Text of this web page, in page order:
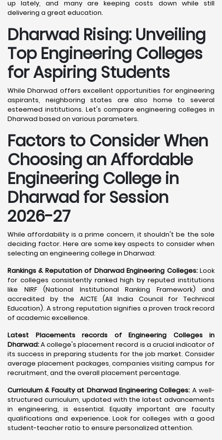
up lately, and many are keeping costs down while still
delivering a great education.
Dharwad Rising: Unveiling
Top Engineering Colleges
for Aspiring Students
While Dharwad offers excellent opportunities for engineering
aspirants, neighboring states are also home to several
esteemed institutions. Let's compare engineering colleges in
Dharwad based on various parameters.
Factors to Consider When
Choosing an Affordable
Engineering College in
Dharwad for Session
2026-27
While affordability is a prime concern, it shouldn't be the sole
deciding factor. Here are some key aspects to consider when
selecting an engineering college in Dharwad:
Rankings & Reputation of Dharwad Engineering Colleges: Look
for colleges consistently ranked high by reputed institutions
like NIRF (National Institutional Ranking Framework) and
accredited by the AICTE (All India Council for Technical
Education). A strong reputation signifies a proven track record
of academic excellence.
Latest Placements records of Engineering Colleges in
Dharwad:A college's placement record is a crucial indicator of
its success in preparing students for the job market. Consider
average placement packages, companies visiting campus for
recruitment, and the overall placement percentage.
Curriculum & Faculty at Dharwad Engineering Colleges: A well-
structured curriculum, updated with the latest advancements
in engineering, is essential. Equally important are faculty
qualifications and experience. Look for colleges with a good
student-teacher ratio to ensure personalized attention.